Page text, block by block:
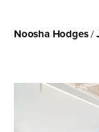
Noosha Hodges/